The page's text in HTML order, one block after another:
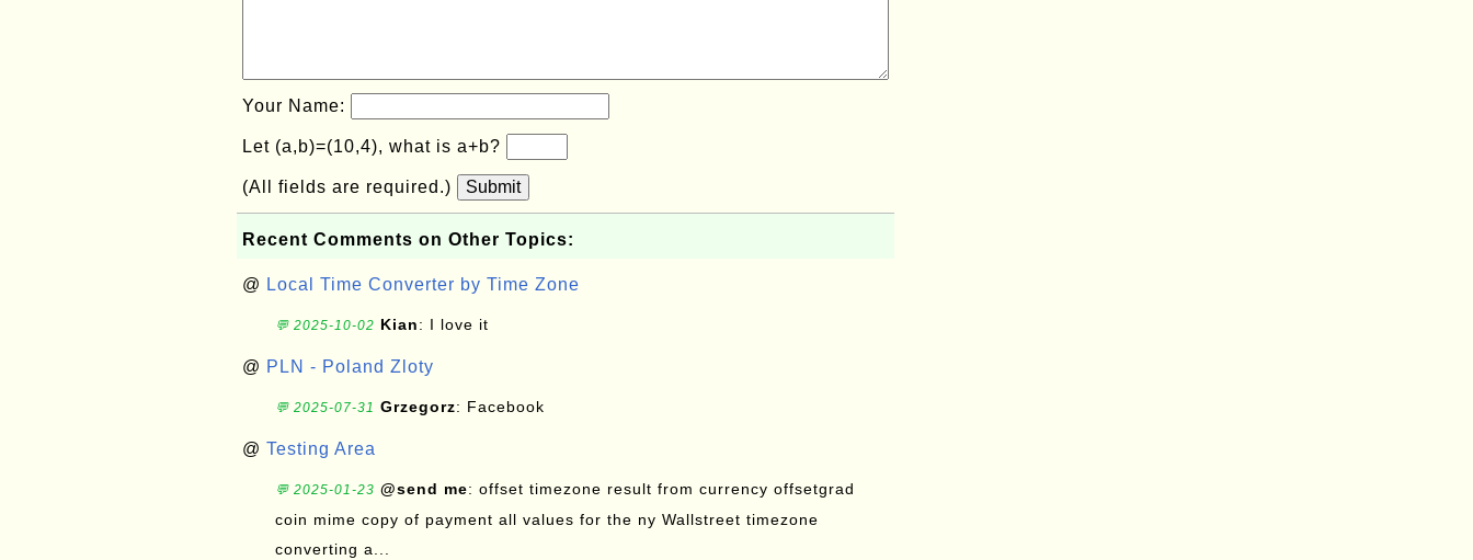
Your Name:
Let (a,b)=(10,4), what is a+b?
(All fields are required.) Submit
Recent Comments on Other Topics:
@ Local Time Converter by Time Zone
💬 2025-10-02 Kian: I love it
@ PLN - Poland Zloty
💬 2025-07-31 Grzegorz: Facebook
@ Testing Area
💬 2025-01-23 @send me: offset timezone result from currency offsetgrad
coin mime copy of payment all values for the ny Wallstreet timezone
converting a...